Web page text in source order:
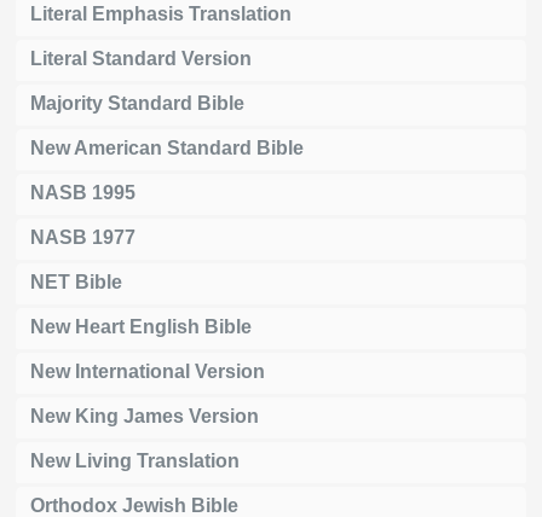
Literal Emphasis Translation
Literal Standard Version
Majority Standard Bible
New American Standard Bible
NASB 1995
NASB 1977
NET Bible
New Heart English Bible
New International Version
New King James Version
New Living Translation
Orthodox Jewish Bible